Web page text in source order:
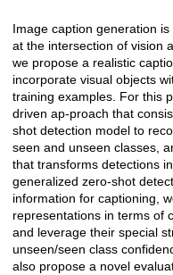
Açıklama
Image caption generation
at the intersection of vision
we propose a realistic
incorporate visual objects
training examples. For this
driven ap-proach that
shot detection model to
seen and unseen classes,
that transforms detections
generalized zero-shot
information for captioning,
representations in terms of
and leverage their special
unseen/seen class
also propose a novel